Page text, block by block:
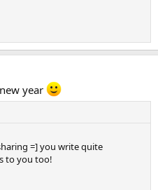
year
=] you write quite
to you too!